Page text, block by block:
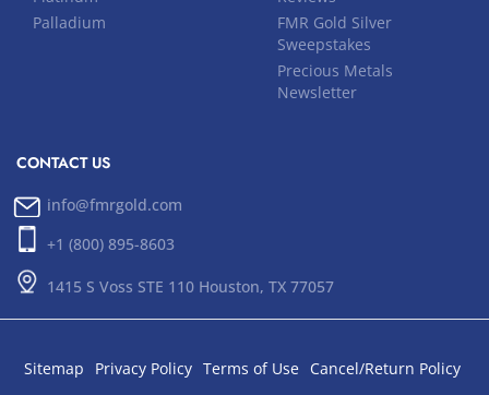
Palladium
FMR Gold Silver
Sweepstakes
Precious Metals
Newsletter
CONTACT US
info@fmrgold.com
+1 (800) 895-8603
1415 S Voss STE 110 Houston, TX 77057
Sitemap Privacy Policy Terms of Use
Cancel/Return Policy